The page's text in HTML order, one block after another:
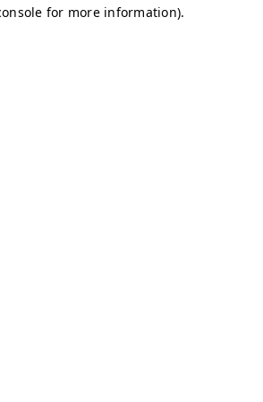
for more information).